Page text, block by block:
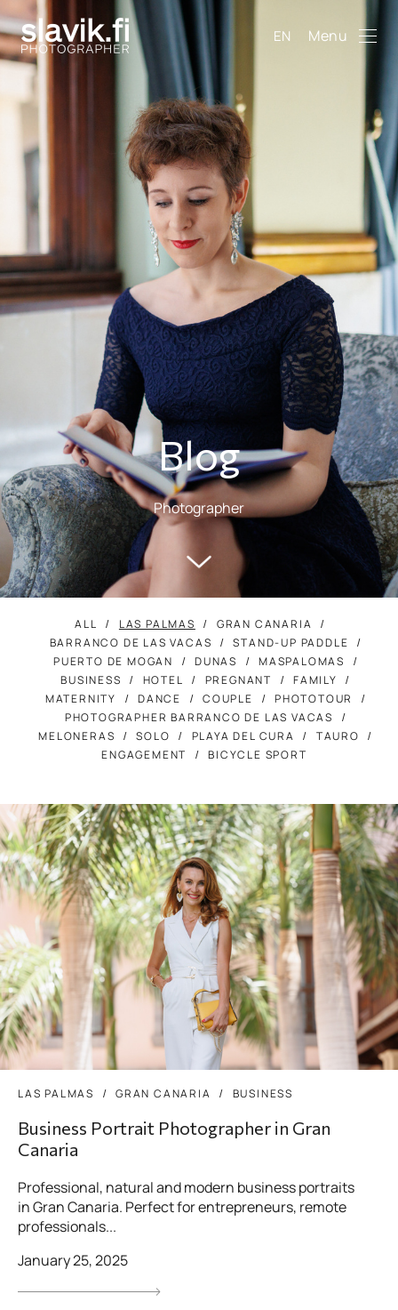
EN Menu
Blog
Photographer
ALL LAS PALMAS
GRAN CANARIA
BARRANCO DE LAS VACAS
STAND-UP PADDLE
PUERTO DE MOGAN
DUNAS
MASPALOMAS
BUSINESS
HOTEL PREGNANT
FAMILY
MATERNITY
DANCE COUPLE
PHOTOTOUR
PHOTOGRAPHER BARRANCO DE LAS VACAS
MELONERAS
SOLO PLAYA DEL CURA
TAURO
ENGAGEMENT
BICYCLE SPORT
LAS PALMAS GRAN CANARIA BUSINESS
Business Portrait Photographer in Gran
Canaria
Professional, natural and modern business portraits
in Gran Canaria. Perfect for entrepreneurs, remote
professionals...
January 25, 2025